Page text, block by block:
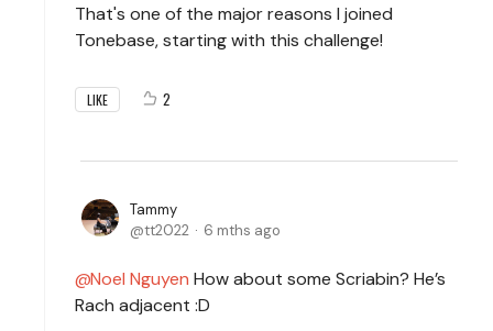
That's one of the major reasons I joined
Tonebase, starting with this challenge!
LIKE 2
Tammy
tt2022
6 mths ago
Noel Nguyen How about some Scriabin? He’s
Rach adjacent :D